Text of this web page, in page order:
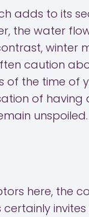
adds to its
the water
winter
caution
of the time of
of having
unspoiled.
here, the